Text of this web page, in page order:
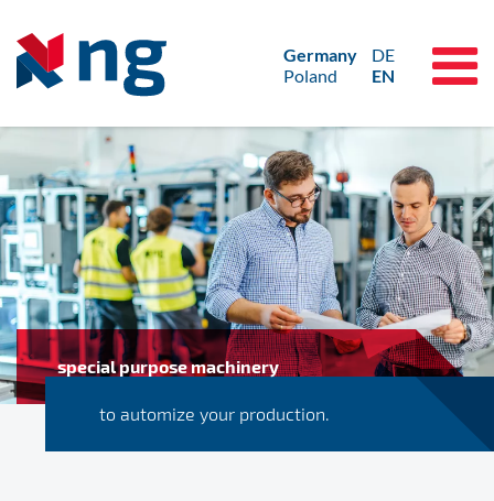
Germany
Poland
DE
EN
special purpose machinery
to automize your production.